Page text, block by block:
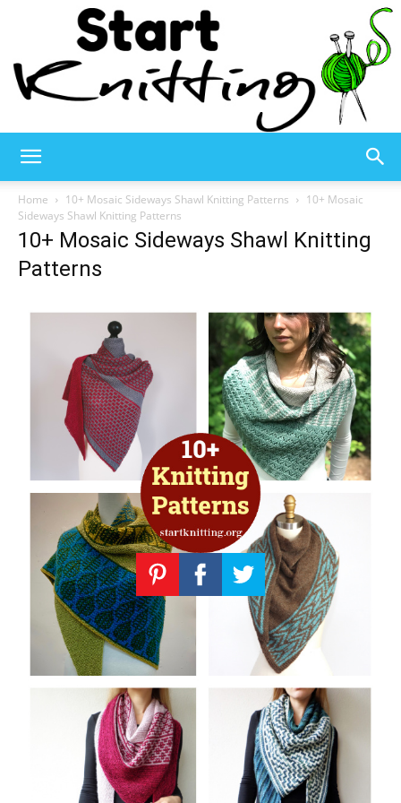
Knitting
Knitting
Patterns
Home 10+ Mosaic Sideways Shawl Knitting Patterns
10+ Mosaic
Sideways Shawl Knitting Patterns
10+ Mosaic Sideways Shawl Knitting
Patterns